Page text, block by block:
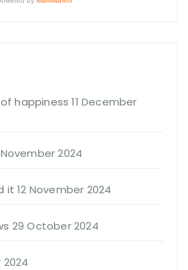
happiness 11 December
2024
it 12 November 2024
29 October 2024